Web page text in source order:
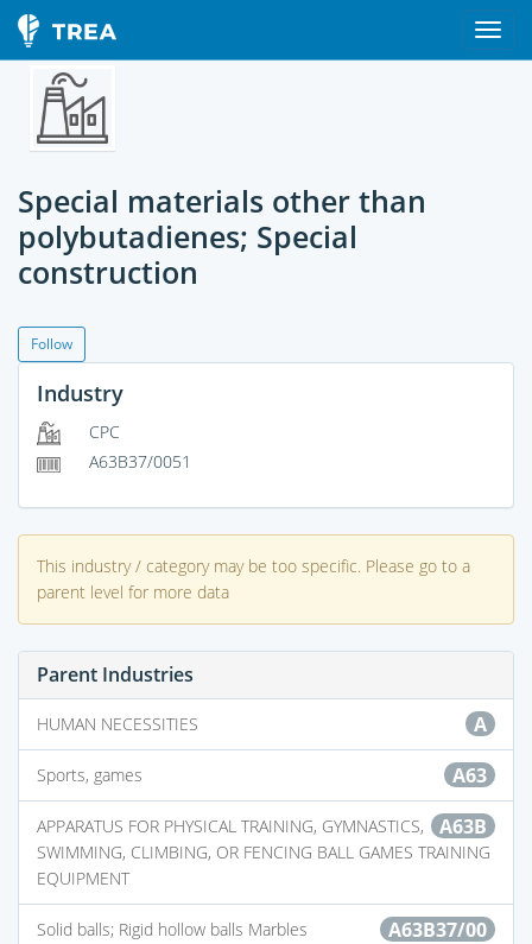
Special materials other than
polybutadienes; Special
construction
Follow
Industry
CPC
A63B37/0051
This industry / category may be too specific. Please go to a
parent level for more data
Parent Industries
A
HUMAN NECESSITIES
A63
Sports, games
A63B
APPARATUS FOR PHYSICAL TRAINING, GYMNASTICS,
SWIMMING, CLIMBING, OR FENCING BALL GAMES TRAINING
EQUIPMENT
A63B37/00
Solid balls; Rigid hollow balls Marbles